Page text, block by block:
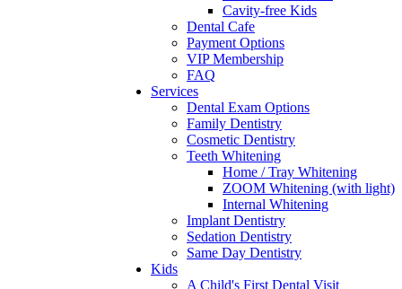
Cavity-free Kids
Dental Cafe
Payment Options
VIP Membership
FAQ
Services
Dental Exam Options
Family Dentistry
Cosmetic Dentistry
Teeth Whitening
Home / Tray Whitening
ZOOM Whitening (with light)
Internal Whitening
Implant Dentistry
Sedation Dentistry
Same Day Dentistry
Kids
A Child's First Dental Visit